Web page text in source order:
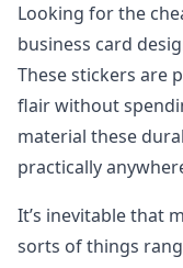
Looking for the
business card
These stickers are
flair without
material these
practically
It’s inevitable that
sorts of things